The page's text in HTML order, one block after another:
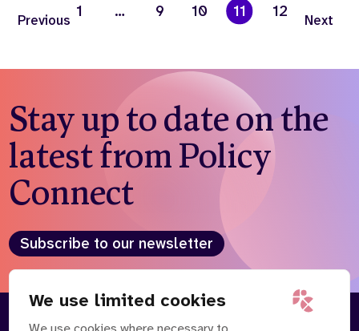
We use limited cookies
Previous 1 … 9 10 11 12 Next
Stay up to date on the
latest from Policy
Connect
Subscribe to our newsletter